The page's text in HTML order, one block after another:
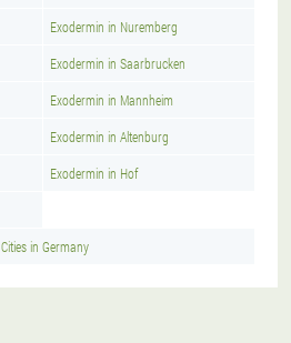
Exodermin in Nuremberg
Exodermin in Saarbrucken
Exodermin in Mannheim
Exodermin in Altenburg
Exodermin in Hof
Cities in Germany